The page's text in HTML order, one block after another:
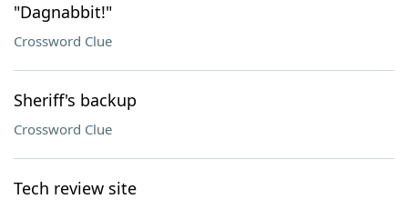
"Dagnabbit!"
Crossword Clue
Sheriff's backup
Crossword Clue
Tech review site